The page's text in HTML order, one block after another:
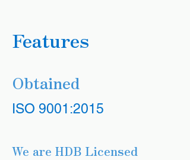
Features
Obtained
ISO 9001:2015
We are HDB Licensed